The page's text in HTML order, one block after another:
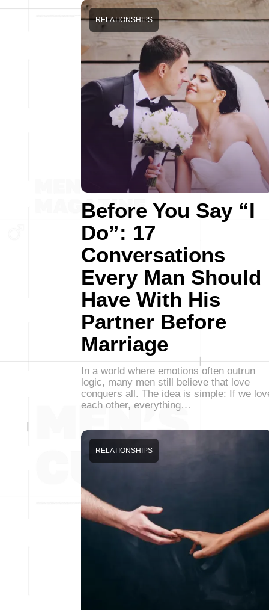
Before You Say “I
Do”: 17
Conversations
Every Man Should
Have With His
Partner Before
Marriage
RELATIONSHIPS
In a world where emotions often outrun
logic, many men still believe that love
conquers all. The idea is simple: If we
each other, everything…
RELATIONSHIPS